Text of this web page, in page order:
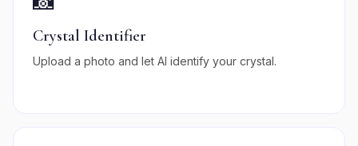
Crystal Identifier
Upload a photo and let AI identify your crystal.